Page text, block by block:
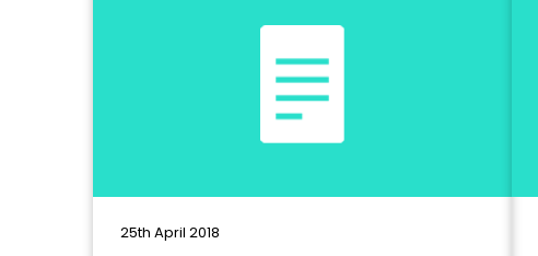
25th April 2018